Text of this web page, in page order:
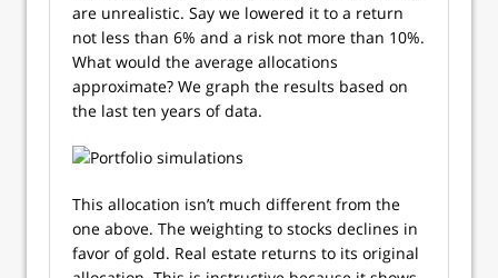
are unrealistic. Say we lowered it to a return
not less than 6% and a risk not more than 10%.
What would the average allocations
approximate? We graph the results based on
the last ten years of data.
This allocation isn’t much different from the
one above. The weighting to stocks declines in
favor of gold. Real estate returns to its original